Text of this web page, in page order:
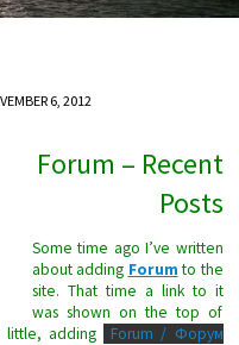
6, 2012
Forum – Recent
Posts
Some time ago I’ve written
about adding Forum to the
site. That time a link to it
was shown on the top of
little, adding
Forum / Форум